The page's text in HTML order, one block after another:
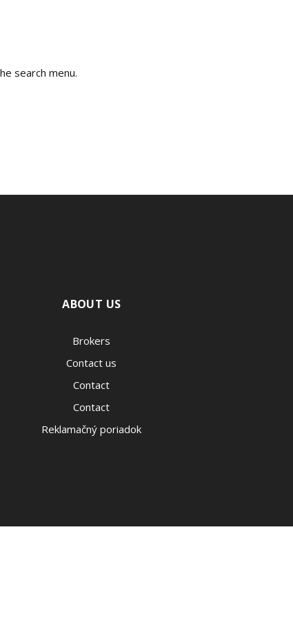
search menu.
ABOUT US
Brokers
Contact us
Contact
Contact
Reklamačný poriadok